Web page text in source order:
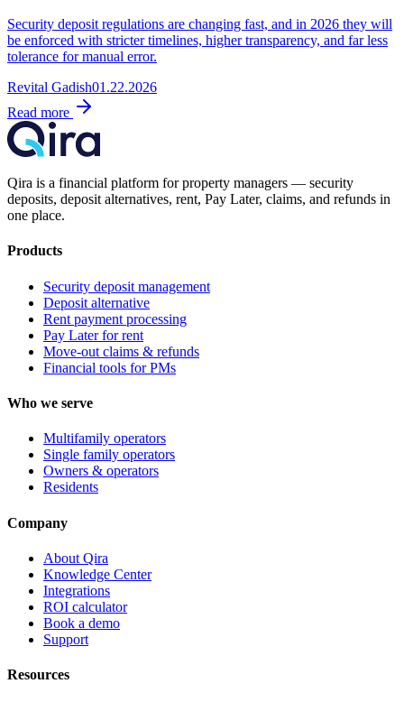
Security deposit regulations are changing fast, and in 2026 they will
be enforced with stricter timelines, higher transparency, and far less
tolerance for manual error.
Revital Gadish01.22.2026
Read more
Qira is a financial platform for property managers — security
deposits, deposit alternatives, rent, Pay Later, claims, and refunds in
one place.
Products
Security deposit management
Deposit alternative
Rent payment processing
Pay Later for rent
Move-out claims & refunds
Financial tools for PMs
Who we serve
Multifamily operators
Single family operators
Owners & operators
Residents
Company
About Qira
Knowledge Center
Integrations
ROI calculator
Book a demo
Support
Resources